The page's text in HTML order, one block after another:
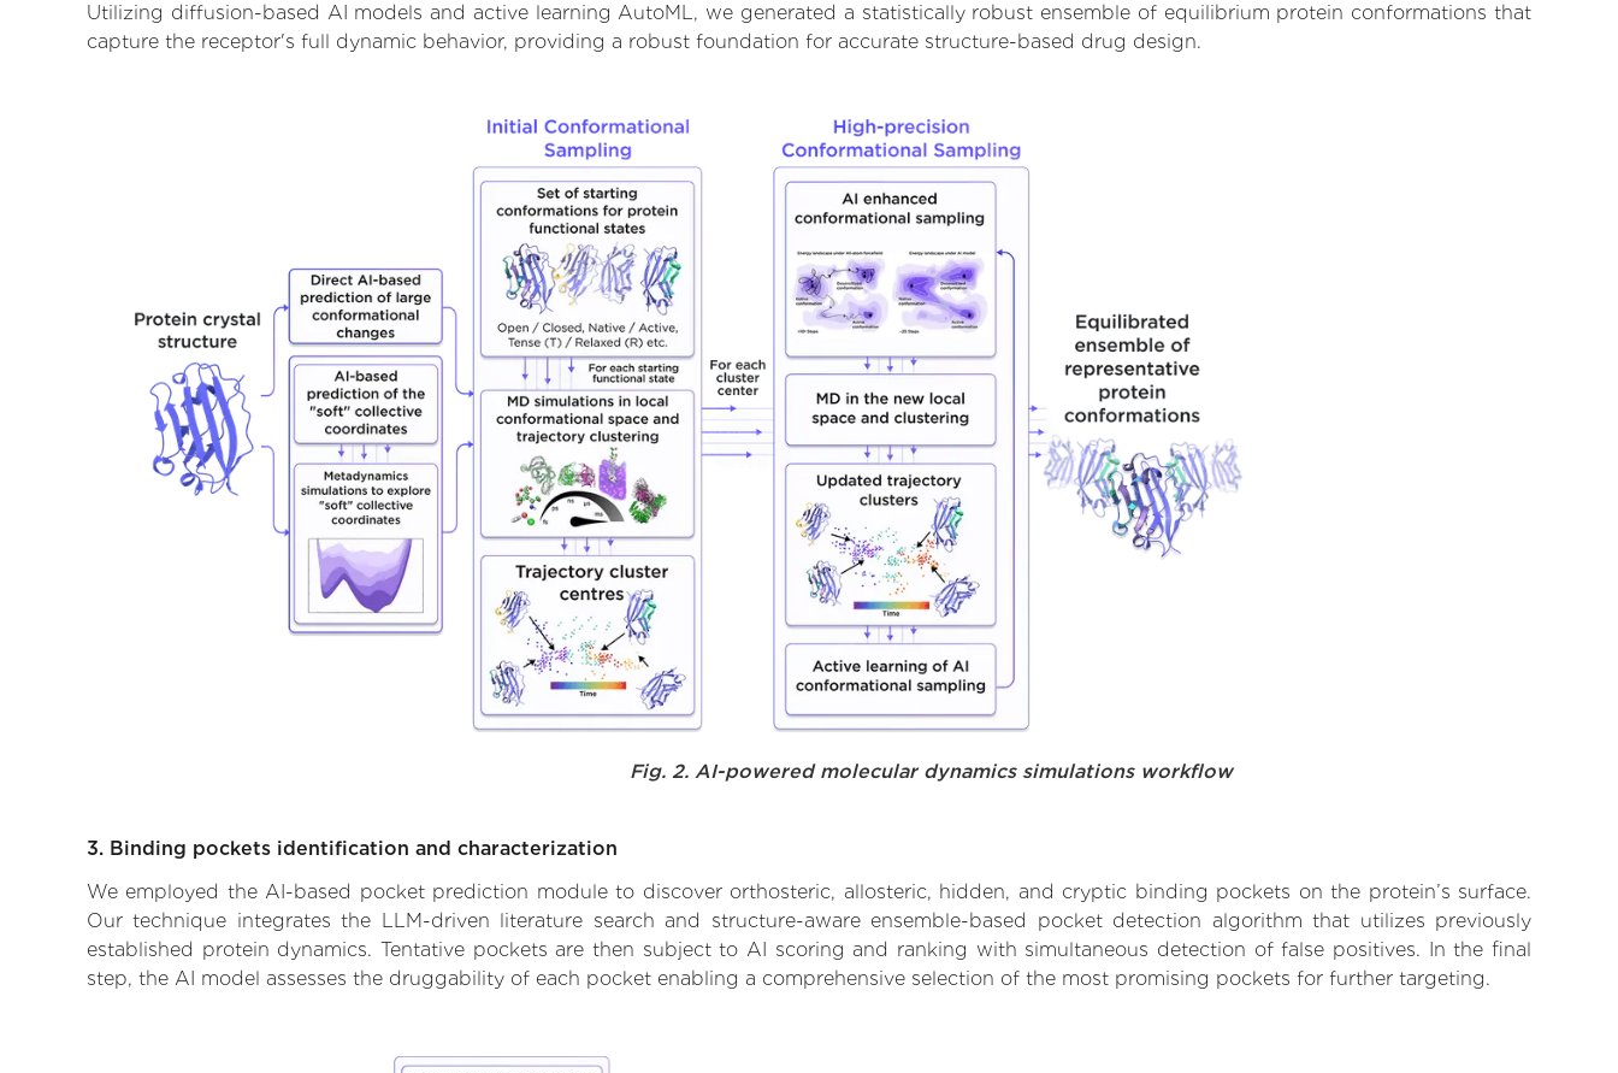
Utilizing diffusion-based AI models and active learning AutoML, we generated a statistically robust ensemble of equilibrium protein conformations that
capture the receptor's full dynamic behavior, providing a robust foundation for accurate structure-based drug design.
Fig. 2. AI-powered molecular dynamics simulations workflow
3. Binding pockets identification and characterization
We employed the AI-based pocket prediction module to discover orthosteric, allosteric, hidden, and cryptic binding pockets on the protein’s surface.
Our technique integrates the LLM-driven literature search and structure-aware ensemble-based pocket detection algorithm that utilizes previously
established protein dynamics. Tentative pockets are then subject to AI scoring and ranking with simultaneous detection of false positives. In the final
step, the AI model assesses the druggability of each pocket enabling a comprehensive selection of the most promising pockets for further targeting.